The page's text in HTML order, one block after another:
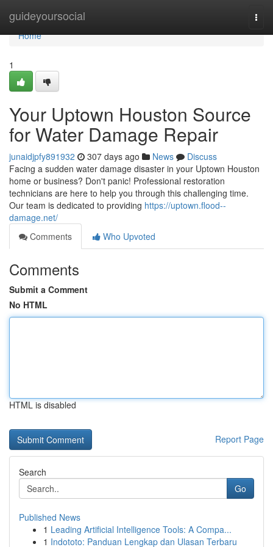
guideyoursocial
Home
Home
1
Your Uptown Houston Source
for Water Damage Repair
junaidjpfy891932 307 days ago News
Discuss
Facing a sudden water damage disaster in your Uptown Houston
home or business? Don't panic! Professional restoration
technicians are here to help you through this challenging time.
Our team is dedicated to providing https://uptown.flood--
damage.net/
Comments
Who Upvoted
Comments
Submit a Comment
No HTML
HTML is disabled
Report Page
Search
Go
Published News
1 Leading Artificial Intelligence Tools: A Compa...
1 Indototo: Panduan Lengkap dan Ulasan Terbaru